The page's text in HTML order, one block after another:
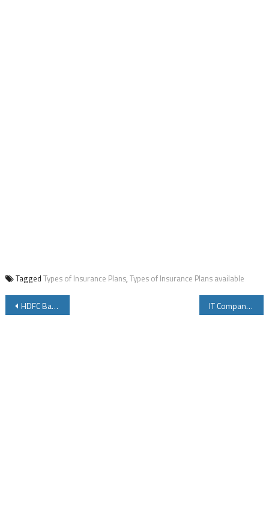
Tagged Types of Insurance Plans, Types of Insurance Plans available
Post
HDFC Bank Minimum Balance in Savings Account and Charges IT Companies Jokes – Funny Images In IT Companies